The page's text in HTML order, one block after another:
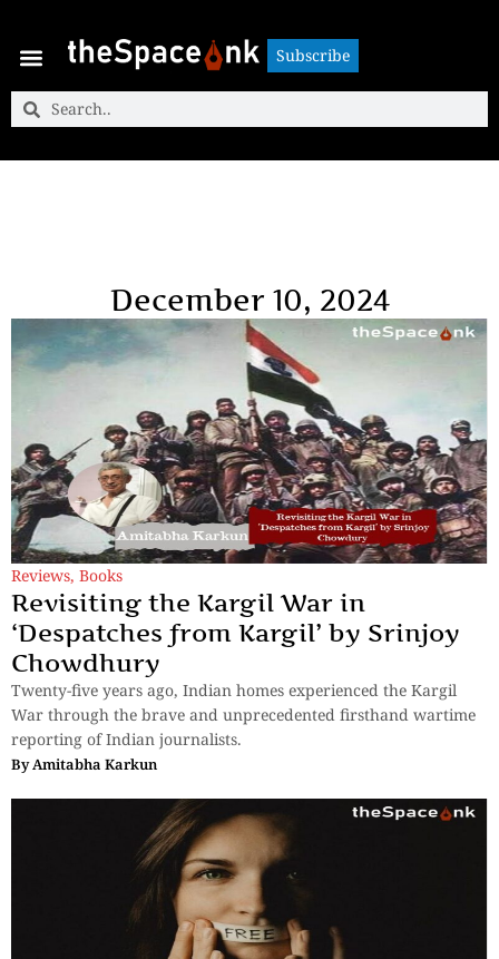
Subscribe
Subscribe
December 10, 2024
Reviews, Books
Revisiting the Kargil War in
‘Despatches from Kargil’ by Srinjoy
Chowdhury
Twenty-five years ago, Indian homes experienced the Kargil
War through the brave and unprecedented firsthand wartime
reporting of Indian journalists.
ByAmitabha Karkun